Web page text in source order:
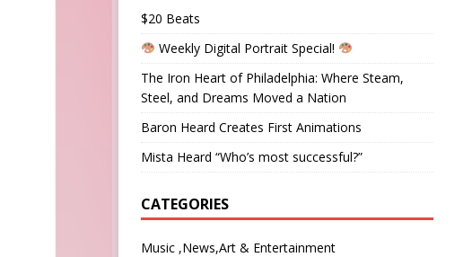
$20 Beats
Weekly Digital Portrait Special!
The Iron Heart of Philadelphia: Where Steam,
Steel, and Dreams Moved a Nation
Baron Heard Creates First Animations
Mista Heard “Who’s most successful?”
CATEGORIES
Music ,News,Art & Entertainment